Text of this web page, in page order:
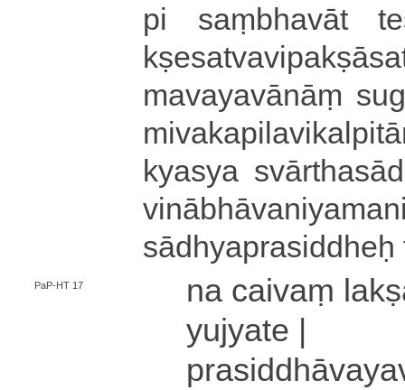
pi saṃ­bha­vā­t
ma­va­ya­vā­nāṃ
kya­sya
PaP-HT 17
na caivaṃ
yujyate |